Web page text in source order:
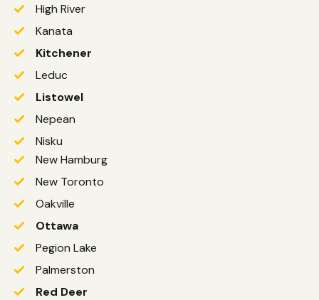
High River
Kanata
Kitchener
Leduc
Listowel
Nepean
Nisku
New Hamburg
New Toronto
Oakville
Ottawa
Pegion Lake
Palmerston
Red Deer